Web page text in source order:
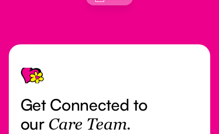
Footer
Get Connected to
our Care Team.